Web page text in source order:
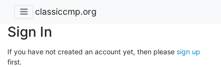
classiccmp.org
Sign In
If you have not created an account yet, then please sign up
first.